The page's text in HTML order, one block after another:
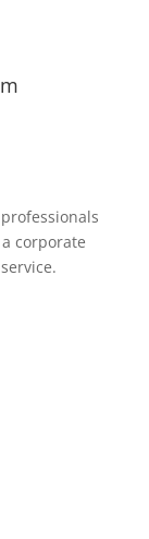
corporate